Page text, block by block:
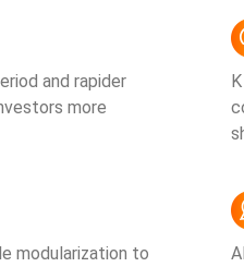
and rapider
more
modularization to